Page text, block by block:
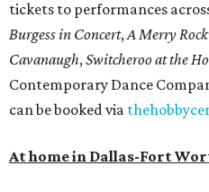
tickets to performances
Burgess in Concert, A Merry
Cavanaugh, Switcheroo at the
Contemporary Dance
can be booked via
At home in Dallas-Fort